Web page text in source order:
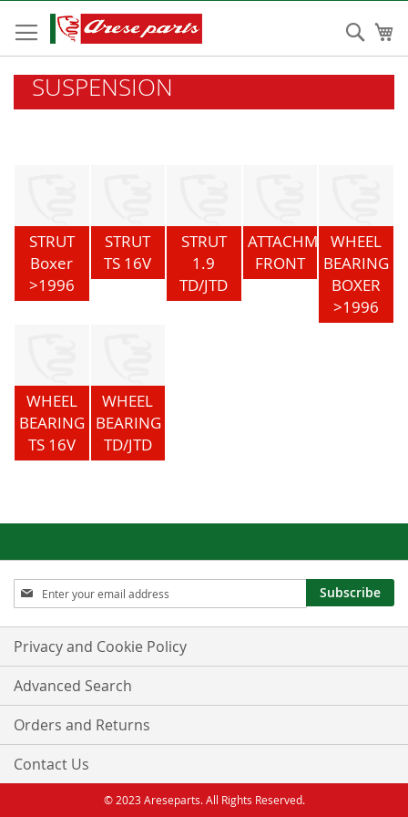
to
Content
SUSPENSION
STRUT
Boxer
>1996
STRUT
TS 16V
STRUT
1.9
TD/JTD
ATTACHMENT
FRONT
WHEEL
BEARING
BOXER
>1996
WHEEL
BEARING
TS 16V
WHEEL
BEARING
TD/JTD
Sign
Up
for
Our
Newsletter:
Subscribe
Privacy and Cookie Policy
Advanced Search
Orders and Returns
Contact Us
© 2023 Areseparts. All Rights Reserved.